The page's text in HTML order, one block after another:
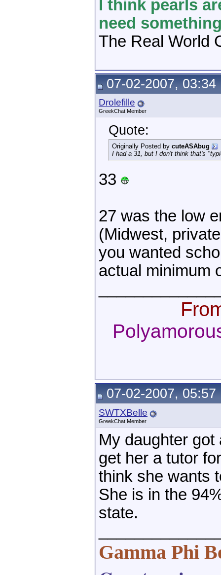
I think pearls
need
The Real World
07-02-2007, 03:34
Drolefille
GreekChat Member
Quote:
Originally Posted by cuteASAbug
I had a 31, but I don't think that's
33
27 was the low
(Midwest,
you wanted
actual minimum
07-02-2007, 05:57
SWTXBelle
GreekChat Member
My daughter got
get her a tutor
think she wants
She is in the
state.
Gamma Phi